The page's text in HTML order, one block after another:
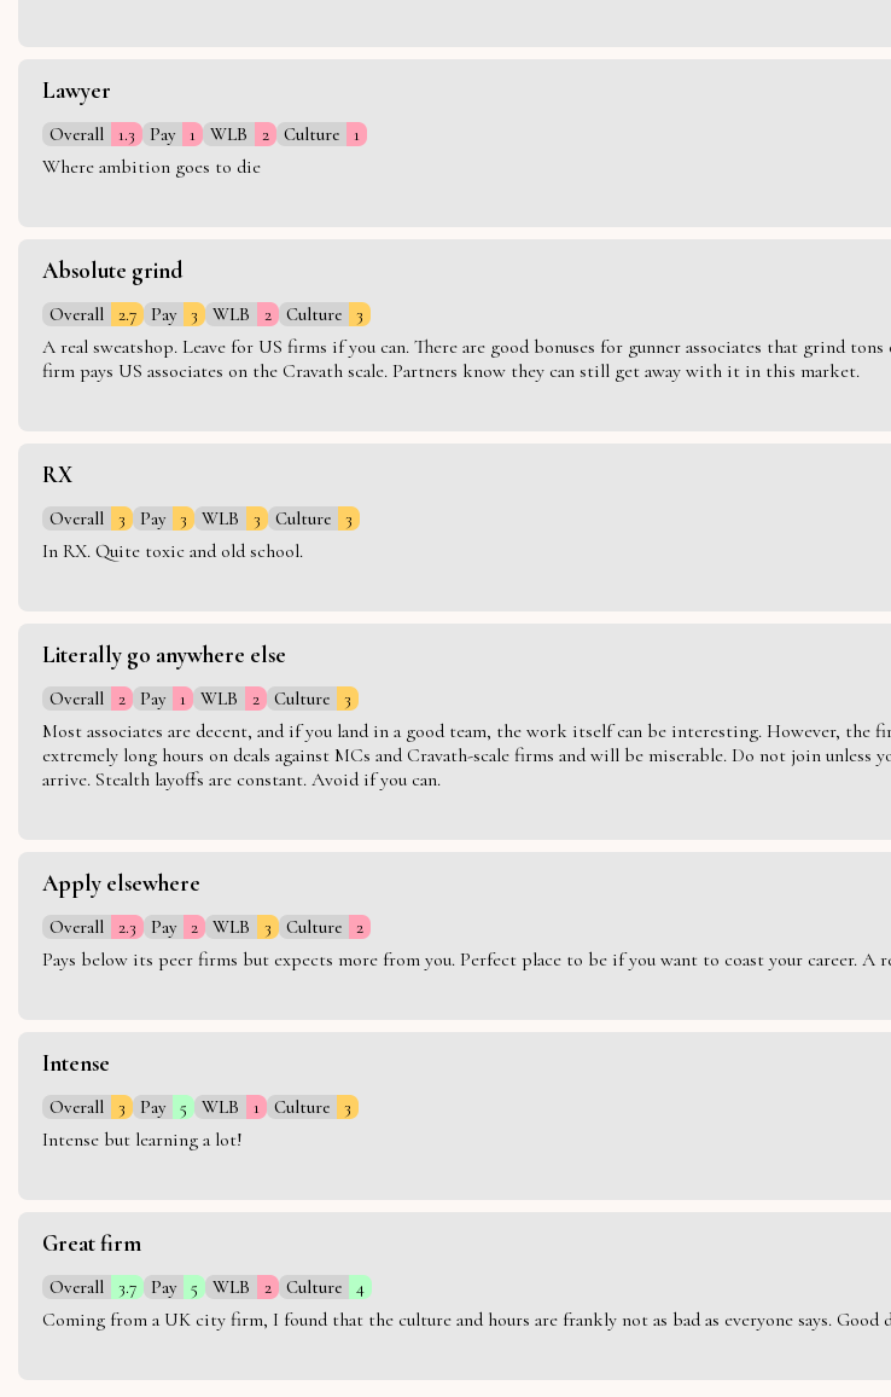
Lawyer
Overall 1.3 Pay 1 WLB 2 Culture 1
Where ambition goes to die
Absolute grind
Overall 2.7 Pay 3 WLB 2 Culture 3
A real sweatshop. Leave for US firms if you can. There are good bonuses for gunner associates that grind
firm pays US associates on the Cravath scale. Partners know they can still get away with it in this market.
RX
Overall 3 Pay 3 WLB 3 Culture 3
In RX. Quite toxic and old school.
Literally go anywhere else
Overall 2 Pay 1 WLB 2 Culture 3
Most associates are decent, and if you land in a good team, the work itself can be interesting. However,
extremely long hours on deals against MCs and Cravath-scale firms and will be miserable. Do not join
arrive. Stealth layoffs are constant. Avoid if you can.
Apply elsewhere
Overall 2.3 Pay 2 WLB 3 Culture 2
Pays below its peer firms but expects more from you. Perfect place to be if you want to coast your career.
Intense
Overall 3 Pay 5 WLB 1 Culture 3
Intense but learning a lot!
Great firm
Overall 3.7 Pay 5 WLB 2 Culture 4
Coming from a UK city firm, I found that the culture and hours are frankly not as bad as everyone says.